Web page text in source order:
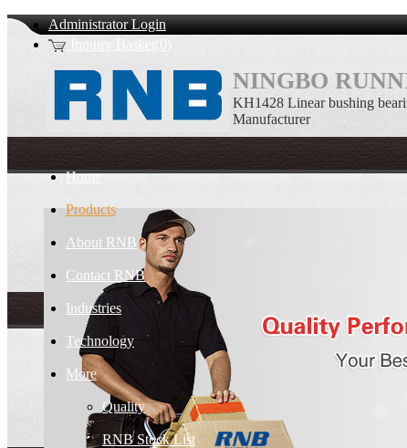
Administrator Login
Inquiry Basket(0)
NINGBO
KH1428 Linear bushing
Manufacturer
Home
Products
About RNB
Contact RNB
Industries
Technology
More
Quality
RNB Stock List